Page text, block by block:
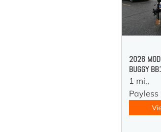
2026
BUGGY
1 mi.,
Payless